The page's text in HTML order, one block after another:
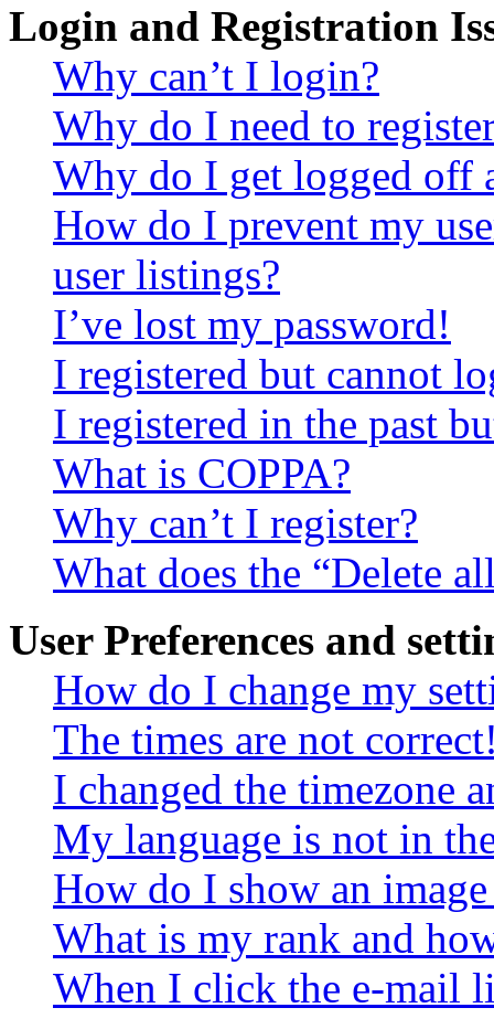
Login and Registration
Why can’t I login?
Why do I need to
Why do I get logged off
How do I prevent my
user listings?
I’ve lost my password!
I registered but cannot
I registered in the past
What is COPPA?
Why can’t I register?
What does the “Delete
User Preferences and
How do I change my
The times are not
I changed the timezone
My language is not in
How do I show an
What is my rank and
When I click the e-mail